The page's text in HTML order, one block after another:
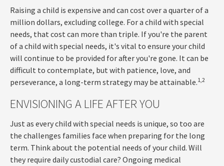
Raising a child is expensive and can cost over a quarter of a
million dollars, excluding college. For a child with special
needs, that cost can more than triple. If you're the parent
of a child with special needs, it's vital to ensure your child
will continue to be provided for after you're gone. It can be
difficult to contemplate, but with patience, love, and
perseverance, a long-term strategy may be attainable.1,2
ENVISIONING A LIFE AFTER YOU
Just as every child with special needs is unique, so too are
the challenges families face when preparing for the long
term. Think about the potential needs of your child. Will
they require daily custodial care? Ongoing medical